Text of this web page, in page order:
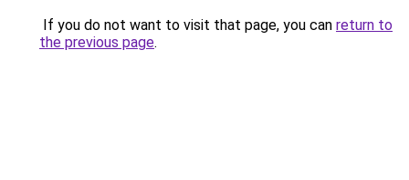
If you do not want to visit that page, you can return to
the previous page.